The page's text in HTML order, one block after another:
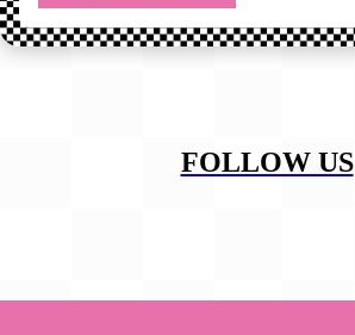
FOLLOW US